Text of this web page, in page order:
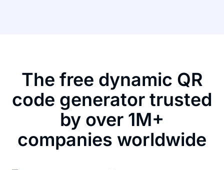
The free dynamic QR
code generator trusted
by over 1M+
companies worldwide